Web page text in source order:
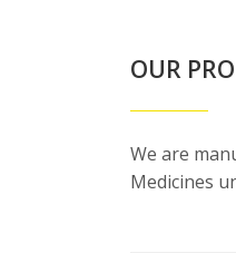
OUR
We are
Medicines